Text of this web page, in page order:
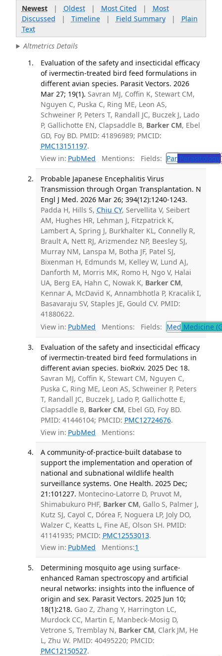
Newest| Oldest| Most Cited | Most
Discussed | Timeline| Field Summary| Plain
Text
Altmetrics Details
Evaluation of the safety and insecticidal efficacy
of ivermectin-treated bird feed formulations in
different avian species. Parasit Vectors. 2026
Mar 27; 19(1). Savran MJ, Coffin K, Stewart CM,
Nguyen C, Puska C, Ring ME, Leon AS,
Schweiner P, Peters T, Randall JC, Buczek J, Lado
P, Gallichotte EN, Clapsaddle B, Barker CM, Ebel
GD, Foy BD. PMID: 41896989; PMCID:
PMC13151197.
View in: PubMed Mentions: Fields: ParParasitology
Probable Japanese Encephalitis Virus
Transmission through Organ Transplantation. N
Engl J Med. 2026 Mar 26; 394(12):1240-1243.
Padda H, Hills S, Chiu CY, Servellita V, Seibert
AM, Hughes HR, Lehman J, Fitzpatrick K,
Lambert A, Spring J, Burkhalter KL, Connelly R,
Brault A, Nett RJ, Arizmendez NP, Beesley SJ,
Murray NM, Lanspa M, Botha JF, Patel SJ,
Bixenman H, Edmunds M, Kelley W, Lund AJ,
Danforth M, Morris MK, Romo H, Ngo V, Halai
UA, Berg EA, Hahn C, Nowak K, Barker CM,
Kennar A, McDavid K, Annambhotla P, Kracalik I,
Basavaraju SV, Staples JE, Gould CV. PMID:
41880622.
View in: PubMed Mentions: Fields: Med Medicine
Evaluation of the safety and insecticidal efficacy
of ivermectin-treated bird feed formulations in
different avian species. bioRxiv. 2025 Dec 18.
Savran MJ, Coffin K, Stewart CM, Nguyen C,
Puska C, Ring ME, Leon AS, Schweiner P, Peters
T, Randall JC, Buczek J, Lado P, Gallichotte E,
Clapsaddle B, Barker CM, Ebel GD, Foy BD.
PMID: 41446104; PMCID: PMC12724676.
View in: PubMed Mentions:
A community-of-practice-built database to
support the implementation and operation of
national and subnational wildlife health
surveillance systems. One Health. 2025 Dec;
21:101227. Montecino-Latorre D, Pruvot M,
Shimabukuro PHF, Barker CM, Gallo S, Palmer J,
Kutz SJ, Cayol C, Dórea F, Noguera LP, Joly DO,
Walzer C, Keatts L, Fine AE, Olson SH. PMID:
41141935; PMCID: PMC12553013.
View in: PubMed Mentions:1
Determining mosquito age using surface-
enhanced Raman spectroscopy and artificial
neural networks: insights into the influence of
origin and sex. Parasit Vectors. 2025 Jun 10;
18(1):218. Gao Z, Zhang Y, Harrington LC,
Murdock CC, Martin E, Manbeck-Mosig D,
Vetrone S, Tremblay N, Barker CM, Clark JM, He
L, Zhu W. PMID: 40495220; PMCID:
PMC12150527.